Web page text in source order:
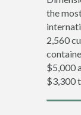
the
2,560
$5,000
$3,300